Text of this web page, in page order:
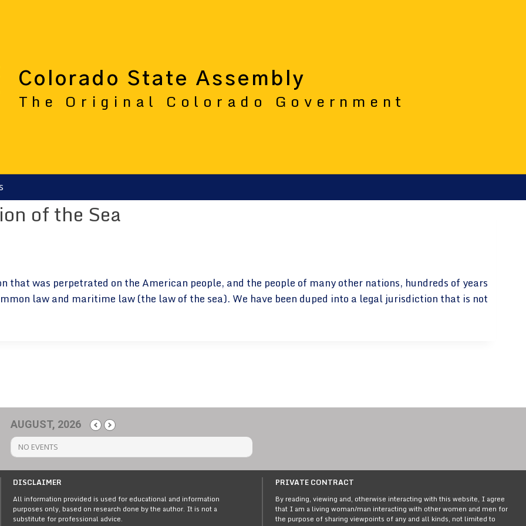
Colorado State Assembly
The Original Colorado Government
of the Sea
that was perpetrated on the American people, and the people of many other nations, hundreds of years
law and maritime law (the law of the sea). We have been duped into a legal jurisdiction that is not
AUGUST, 2026
NO EVENTS
DISCLAIMER
All information provided is used for educational and information
purposes only, based on research done by the author. It is not a
substitute for professional advice.
PRIVATE CONTRACT
By reading, viewing and, otherwise interacting with this website, I agree
that I am a living woman/man interacting with other women and men for
the purpose of sharing viewpoints of any and all kinds, not limited to